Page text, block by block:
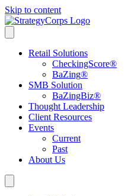
Skip to content
Retail Solutions
CheckingScore®
BaZing®
SMB Solution
BaZingBiz®
Thought Leadership
Client Resources
Events
Current
Past
About Us